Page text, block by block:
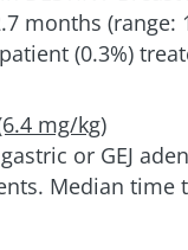
months (range:
(0.3%)
mg/kg)
or GEJ
Median time